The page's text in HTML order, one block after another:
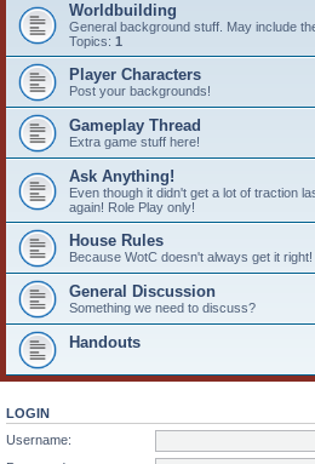
Worldbuilding
General background stuff. May include
Topics: 1
Player Characters
Post your backgrounds!
Gameplay Thread
Extra game stuff here!
Ask Anything!
Even though it didn't get a lot of traction
again! Role Play only!
House Rules
Because WotC doesn't always get it right!
General Discussion
Something we need to discuss?
Handouts
LOGIN
Username: